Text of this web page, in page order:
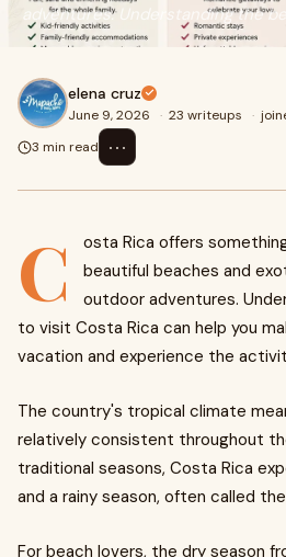
adventures. Understanding the
elena cruz
June 9, 2026 · 23 writeups ·
3 min read
⋯
C
osta Rica offers
beautiful beaches and
outdoor adventures.
to visit Costa Rica can help you
vacation and experience the
The country's tropical climate
relatively consistent throughout
traditional seasons, Costa Rica
and a rainy season, often called
For beach lovers, the dry season